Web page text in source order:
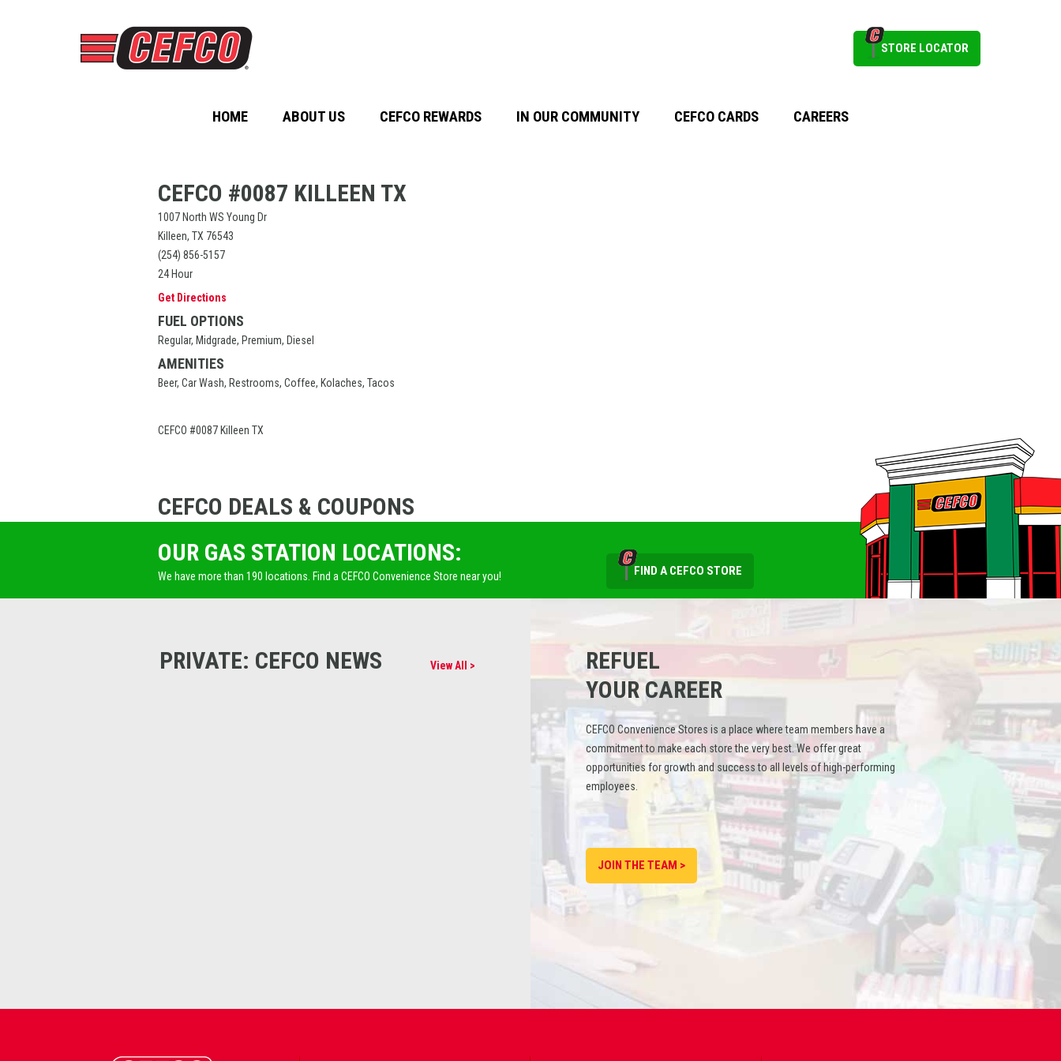
STORE LOCATOR
HOME ABOUT US CEFCO REWARDS IN OUR COMMUNITY CEFCO CARDS CAREERS
CEFCO #0087 KILLEEN TX
1007 North WS Young Dr
Killeen, TX 76543
(254) 856-5157
24 Hour
Get Directions
FUEL OPTIONS
Regular, Midgrade, Premium, Diesel
AMENITIES
Beer, Car Wash, Restrooms, Coffee, Kolaches, Tacos
CEFCO #0087 Killeen TX
CEFCO DEALS & COUPONS
OUR GAS STATION LOCATIONS:
We have more than 190 locations. Find a CEFCO Convenience Store near you! FIND A CEFCO STORE
PRIVATE: CEFCO NEWS View All >
REFUEL
YOUR CAREER
CEFCO Convenience Stores is a place where team members have a
commitment to make each store the very best. We offer great
opportunities for growth and success to all levels of high-performing
employees.
JOIN THE TEAM >